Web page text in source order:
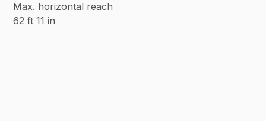
Max. horizontal reach
62 ft 11 in